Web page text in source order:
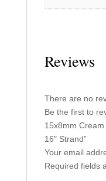
Reviews
There are no
Be the first to
15x8mm
16″ Strand”
Your email
Required fields